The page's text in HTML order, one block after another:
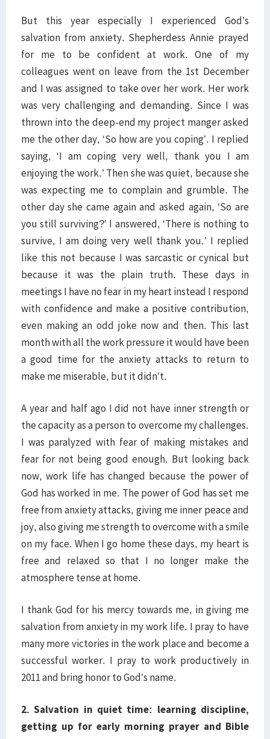
But this year especially I experienced God’s
salvation from anxiety. Shepherdess Annie prayed
for me to be confident at work. One of my
colleagues went on leave from the 1st December
and I was assigned to take over her work. Her work
was very challenging and demanding. Since I was
thrown into the deep-end my project manger asked
me the other day, ‘So how are you coping’. I replied
saying, ‘I am coping very well, thank you I am
enjoying the work.’ Then she was quiet, because she
was expecting me to complain and grumble. The
other day she came again and asked again, ‘So are
you still surviving?’ I answered, ‘There is nothing to
survive, I am doing very well thank you.’ I replied
like this not because I was sarcastic or cynical but
because it was the plain truth. These days in
meetings I have no fear in my heart instead I respond
with confidence and make a positive contribution,
even making an odd joke now and then. This last
month with all the work pressure it would have been
a good time for the anxiety attacks to return to
make me miserable, but it didn’t.
A year and half ago I did not have inner strength or
the capacity as a person to overcome my challenges.
I was paralyzed with fear of making mistakes and
fear for not being good enough. But looking back
now, work life has changed because the power of
God has worked in me. The power of God has set me
free from anxiety attacks, giving me inner peace and
joy, also giving me strength to overcome with a smile
on my face. When I go home these days, my heart is
free and relaxed so that I no longer make the
atmosphere tense at home.
I thank God for his mercy towards me, in giving me
salvation from anxiety in my work life. I pray to have
many more victories in the work place and become a
successful worker. I pray to work productively in
2011 and bring honor to God’s name.
2. Salvation in quiet time: learning discipline,
getting up for early morning prayer and Bible